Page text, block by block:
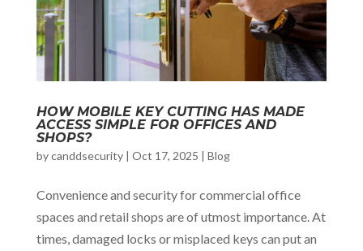
HOW MOBILE KEY CUTTING HAS MADE
ACCESS SIMPLE FOR OFFICES AND
SHOPS?
bycanddsecurity| Oct 17, 2025 | Blog
Convenience and security for commercial office
spaces and retail shops are of utmost importance. At
times, damaged locks or misplaced keys can put an